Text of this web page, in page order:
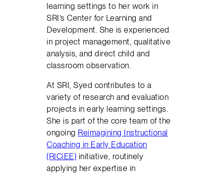
learning settings to her work in
SRI’s Center for Learning and
Development. She is experienced
in project management, qualitative
analysis, and direct child and
classroom observation.
At SRI, Syed contributes to a
variety of research and evaluation
projects in early learning settings.
She is part of the core team of the
ongoing Reimagining Instructional
Coaching in Early Education
(RICiEE) initiative, routinely
applying her expertise in